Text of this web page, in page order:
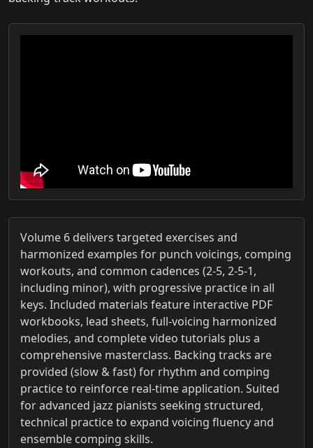
Volume 6 delivers targeted exercises and
harmonized examples for punch voicings, comping
workouts, and common cadences (2-5, 2-5-1,
including minor), with progressive practice in all
keys. Included materials feature interactive PDF
workbooks, lead sheets, full-voicing harmonized
melodies, and complete video tutorials plus a
comprehensive masterclass. Backing tracks are
provided (slow & fast) for rhythm and comping
practice to reinforce real-time application. Suited
for advanced jazz pianists seeking structured,
technical practice to expand voicing fluency and
ensemble comping skills.